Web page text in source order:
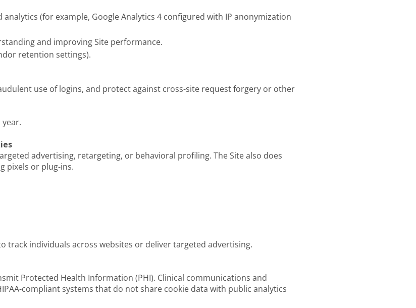
analytics (for example, Google Analytics 4 configured with IP anonymization
and improving Site performance.
retention settings).
use of logins, and protect against cross-site request forgery or other
advertising, retargeting, or behavioral profiling. The Site also does
pixels or plug-ins.
track individuals across websites or deliver targeted advertising.
Protected Health Information (PHI). Clinical communications and
compliant systems that do not share cookie data with public analytics